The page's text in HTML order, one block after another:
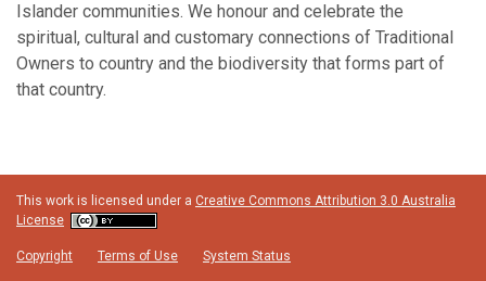
Islander communities. We honour and celebrate the
spiritual, cultural and customary connections of Traditional
Owners to country and the biodiversity that forms part of
that country.
This work is licensed under a Creative Commons Attribution 3.0 Australia
License
Copyright Terms of Use System Status